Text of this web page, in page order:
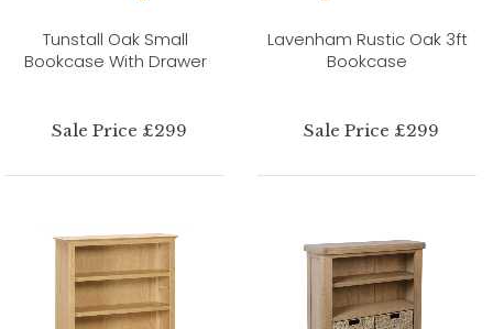
Tunstall Oak Small
Bookcase With Drawer
Sale Price £299
Lavenham Rustic Oak 3ft
Bookcase
Sale Price £299